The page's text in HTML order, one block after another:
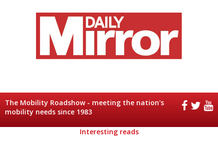
The Mobility Roadshow - meeting the nation's
mobility needs since 1983
Interesting reads